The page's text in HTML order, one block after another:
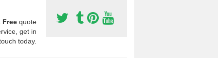
Free quote
get in
today.